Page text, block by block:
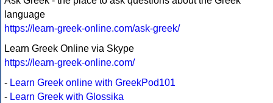
language
https://learn-greek-online.com/ask-greek/
Learn Greek Online via Skype
https://learn-greek-online.com/
- Learn Greek online with GreekPod101
- Learn Greek with Glossika